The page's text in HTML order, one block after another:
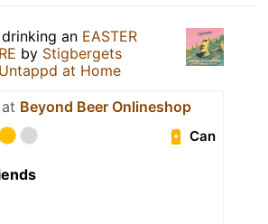
an EASTER
by Stigbergets
Untappd at Home
Beyond Beer Onlineshop
Can